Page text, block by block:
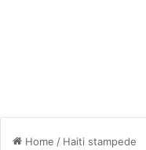
Home / Haiti stampede